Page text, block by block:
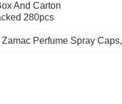
And Carton
280pcs
Zamac Perfume Spray Caps,